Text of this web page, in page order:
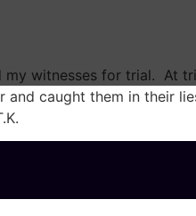
witnesses for trial. At
caught them in their